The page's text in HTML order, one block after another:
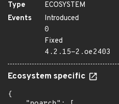
Type
ECOSYSTEM
Events
Introduced
0
Fixed
4.2.15-2.oe2403
Ecosystem specific
{